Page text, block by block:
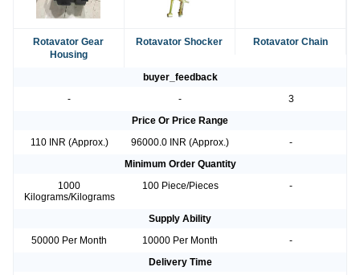
Rotavator Gear
Housing
Rotavator Shocker Rotavator Chain
buyer_feedback
-
-
3
Price Or Price Range
110 INR (Approx.)
96000.0 INR (Approx.)
-
Minimum Order Quantity
1000
Kilograms/Kilograms
100 Piece/Pieces -
Supply Ability
50000 Per Month
10000 Per Month
-
Delivery Time